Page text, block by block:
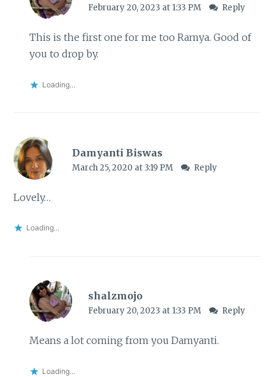
February 20, 2023 at 1:33 PM Reply
This is the first one for me too Ramya. Good of
you to drop by.
Loading...
Damyanti Biswas
March 25, 2020 at 3:19 PM Reply
Lovely…
Loading...
shalzmojo
February 20, 2023 at 1:33 PM Reply
Means a lot coming from you Damyanti.
Loading...